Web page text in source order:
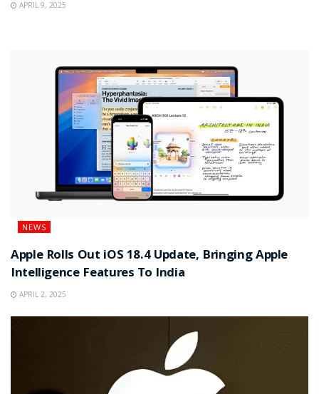
APRIL 9, 2025
NEWS
Apple Rolls Out iOS 18.4 Update, Bringing Apple
Intelligence Features To India
APRIL 2, 2025